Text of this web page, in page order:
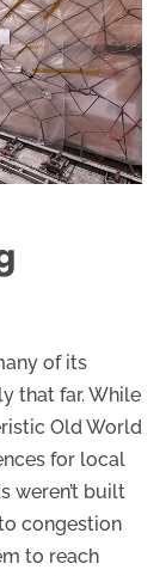
of its
that far. While
Old World
for local
weren’t built
congestion
to reach